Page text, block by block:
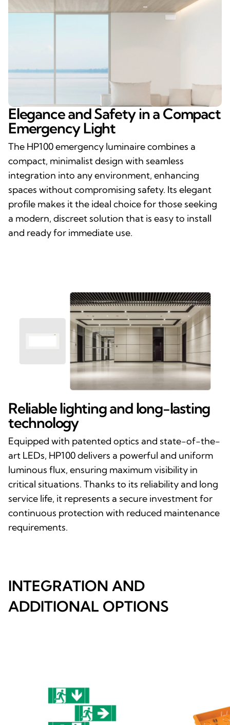
Elegance and Safety in a Compact
Emergency Light
The HP100 emergency luminaire combines a
compact, minimalist design with seamless
integration into any environment, enhancing
spaces without compromising safety. Its elegant
profile makes it the ideal choice for those seeking
a modern, discreet solution that is easy to install
and ready for immediate use.
Reliable lighting and long-lasting
technology
Equipped with patented optics and state-of-the-
art LEDs, HP100 delivers a powerful and uniform
luminous flux, ensuring maximum visibility in
critical situations. Thanks to its reliability and long
service life, it represents a secure investment for
continuous protection with reduced maintenance
requirements.
INTEGRATION AND
ADDITIONAL OPTIONS